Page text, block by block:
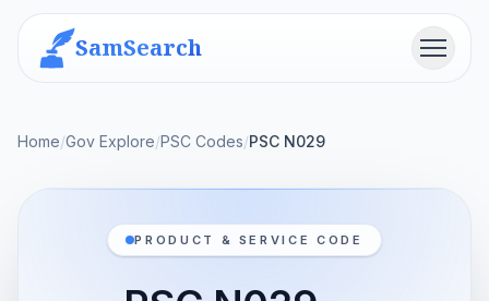
SamSearch Menu
Home/Gov Explore/PSC Codes/PSC N029
PRODUCT & SERVICE CODE